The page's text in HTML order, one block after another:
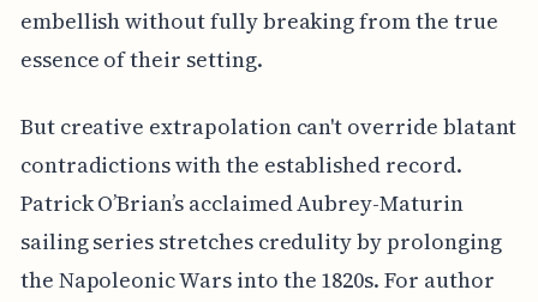
embellish without fully breaking from the true
essence of their setting.
But creative extrapolation can't override blatant
contradictions with the established record.
Patrick O’Brian’s acclaimed Aubrey-Maturin
sailing series stretches credulity by prolonging
the Napoleonic Wars into the 1820s. For author